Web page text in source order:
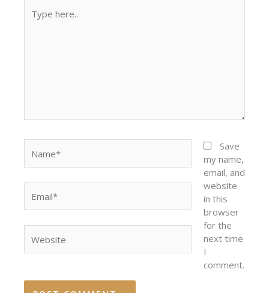
here..
Save
my name,
email, and
website
in this
browser
for the
next time
I
comment.